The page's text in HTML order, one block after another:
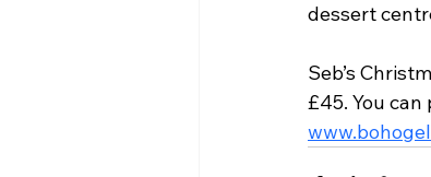
dessert
Seb’s
£45. You